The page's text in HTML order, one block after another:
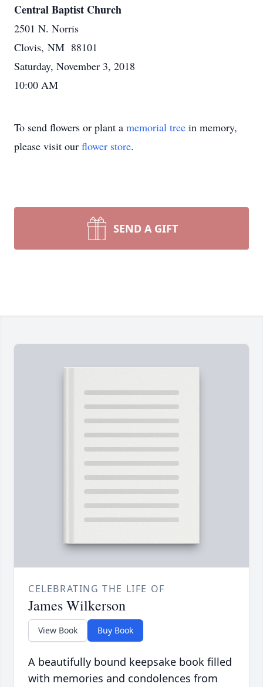
Central Baptist Church
2501 N. Norris
Clovis, NM 88101
Saturday, November 3, 2018
10:00 AM
To send flowers or plant a memorial tree in memory,
please visit our flower store.
SEND A GIFT
CELEBRATING THE LIFE OF
James Wilkerson
View Book Buy Book
A beautifully bound keepsake book filled
with memories and condolences from